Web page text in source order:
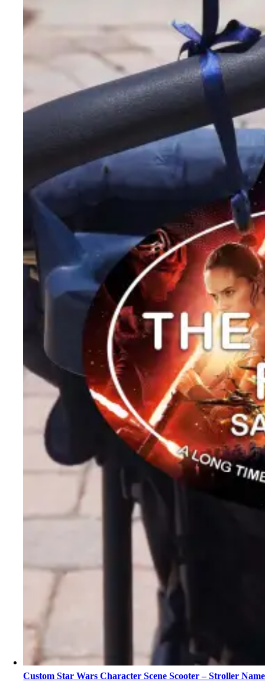
Custom Star Wars Character Scene Scooter – Stroller Name